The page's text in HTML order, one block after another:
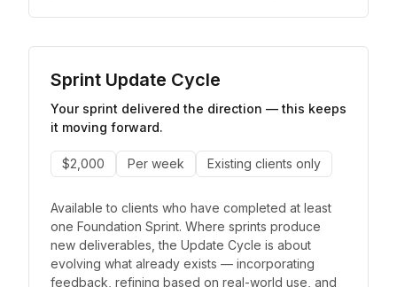
Sprint Update Cycle
Your sprint delivered the direction — this keeps
it moving forward.
$2,000 Per week Existing clients only
Available to clients who have completed at least
one Foundation Sprint. Where sprints produce
new deliverables, the Update Cycle is about
evolving what already exists — incorporating
feedback, refining based on real-world use, and